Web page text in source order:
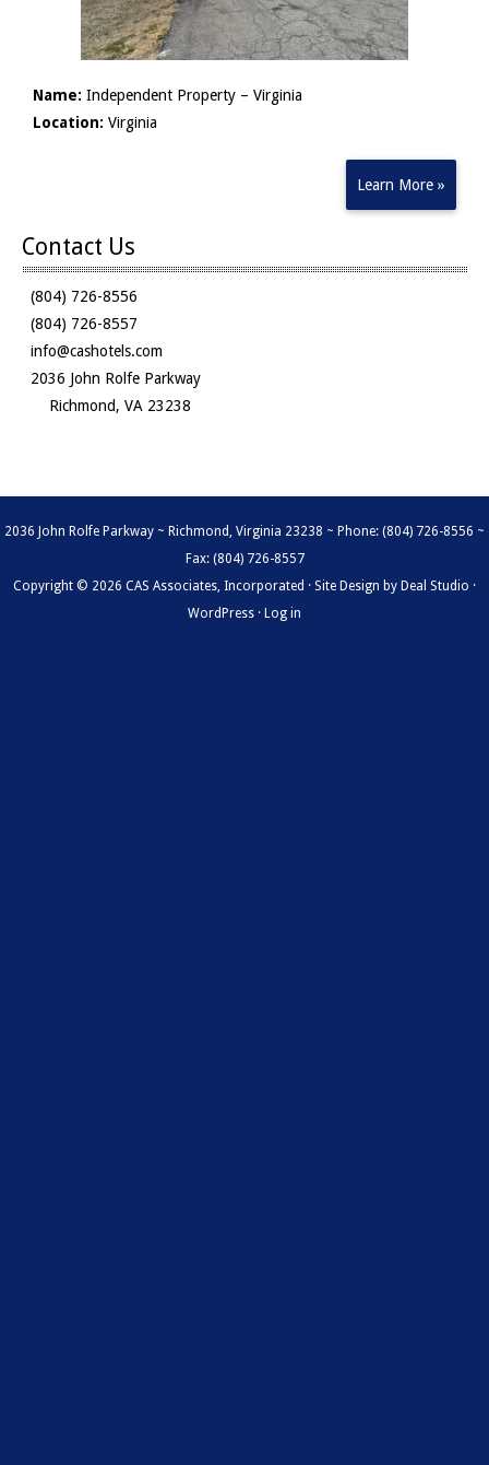
Name: Independent Property – Virginia
Location: Virginia
Learn More »
Contact Us
(804) 726-8556
(804) 726-8557
info@cashotels.com
2036 John Rolfe Parkway
Richmond, VA 23238
2036 John Rolfe Parkway ~ Richmond, Virginia 23238 ~ Phone: (804) 726-8556 ~
Fax: (804) 726-8557
Copyright © 2026 CAS Associates, Incorporated · Site Design by Deal Studio ·
WordPress · Log in